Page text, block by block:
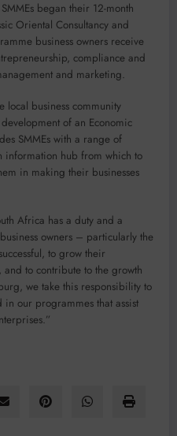
began their 12-month
Oriental Consultancy and
business owners receive
compliance and
and marketing.
local business community
of an Economic
SMMEs with a range of
information hub from which to
in making their businesses
Africa has a duty and a
owners – particularly the
to grow their
and to contribute to the growth
we take this responsibility to
our programmes that assist